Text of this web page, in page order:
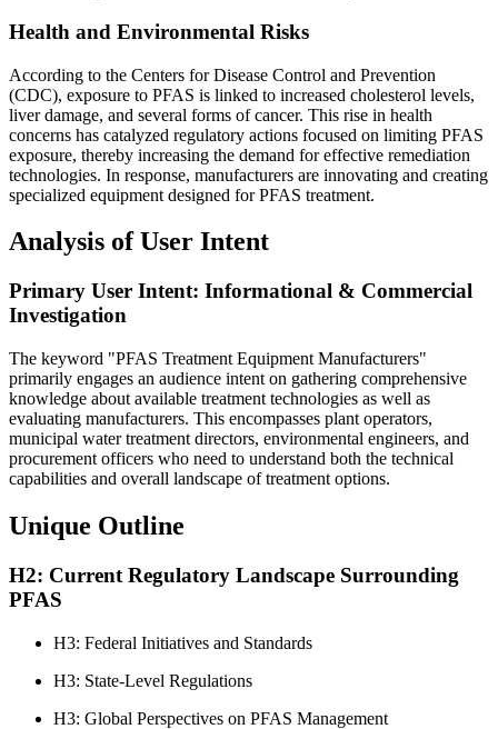
Health and Environmental Risks
According to the Centers for Disease Control and Prevention
(CDC), exposure to PFAS is linked to increased cholesterol levels,
liver damage, and several forms of cancer. This rise in health
concerns has catalyzed regulatory actions focused on limiting PFAS
exposure, thereby increasing the demand for effective remediation
technologies. In response, manufacturers are innovating and creating
specialized equipment designed for PFAS treatment.
Analysis of User Intent
Primary User Intent: Informational & Commercial
Investigation
The keyword "PFAS Treatment Equipment Manufacturers"
primarily engages an audience intent on gathering comprehensive
knowledge about available treatment technologies as well as
evaluating manufacturers. This encompasses plant operators,
municipal water treatment directors, environmental engineers, and
procurement officers who need to understand both the technical
capabilities and overall landscape of treatment options.
Unique Outline
H2: Current Regulatory Landscape Surrounding
PFAS
H3: Federal Initiatives and Standards
H3: State-Level Regulations
H3: Global Perspectives on PFAS Management